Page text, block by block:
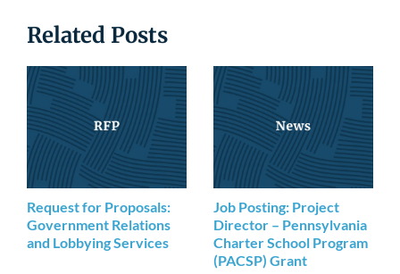
Related Posts
Request for Proposals:
Government Relations
and Lobbying Services
Job Posting: Project
Director – Pennsylvania
Charter School Program
(PACSP) Grant